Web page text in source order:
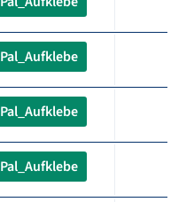
Pal_Aufklebe
Pal_Aufklebe
Pal_Aufklebe